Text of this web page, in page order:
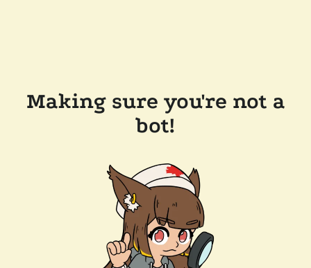
Making sure you're not a
bot!